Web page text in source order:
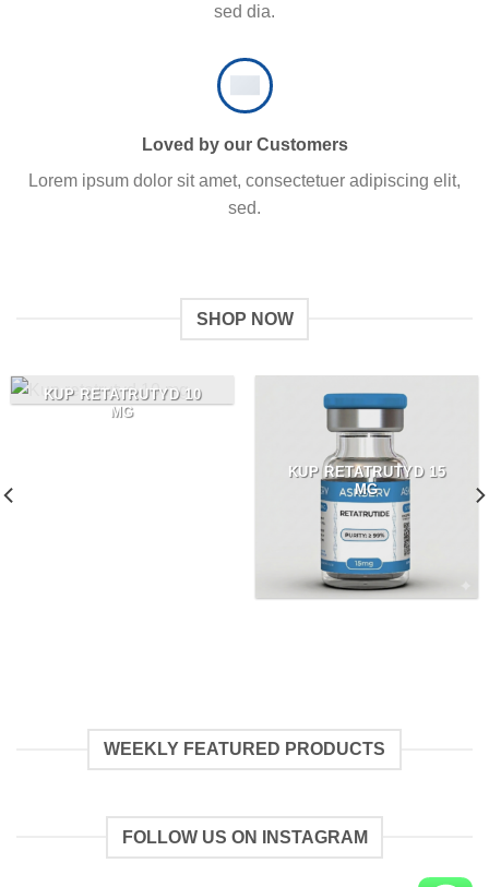
sed dia.
Loved by our Customers
Lorem ipsum dolor sit amet, consectetuer adipiscing elit,
sed.
SHOP NOW
KUP RETATRUTYD 10
MG
KUP RETATRUTYD 15
MG
WEEKLY FEATURED PRODUCTS
FOLLOW US ON INSTAGRAM